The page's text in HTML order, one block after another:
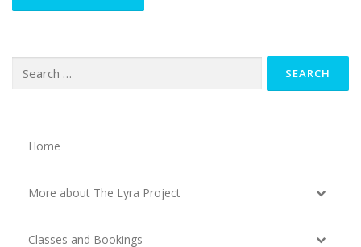
for:
Home
More about The Lyra Project
Classes and Bookings